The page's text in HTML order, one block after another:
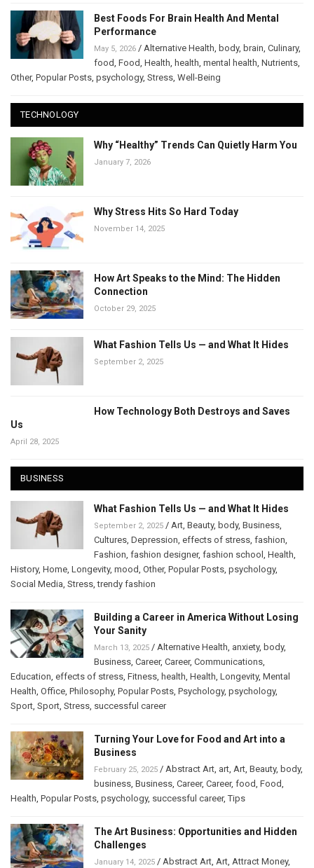
Best Foods For Brain Health And Mental
Performance
May 5, 2026 / Alternative Health, body, brain, Culinary,
food, Food, Health, health, mental health, Nutrients,
Other, Popular Posts, psychology, Stress, Well-Being
TECHNOLOGY
Why “Healthy” Trends Can Quietly Harm You
January 7, 2026
Why Stress Hits So Hard Today
November 14, 2025
How Art Speaks to the Mind: The Hidden
Connection
October 29, 2025
What Fashion Tells Us — and What It Hides
September 2, 2025
How Technology Both Destroys and Saves
Us
April 28, 2025
BUSINESS
What Fashion Tells Us — and What It Hides
September 2, 2025 / Art, Beauty, body, Business,
Cultures, Depression, effects of stress, fashion,
Fashion, fashion designer, fashion school , Health,
History, Home, Longevity, mood, Other, Popular Posts, psychology,
Social Media, Stress,trendy fashion
Building a Career in America Without Losing
Your Sanity
March 13, 2025 / Alternative Health, anxiety, body,
Business, Career, Career, Communications,
Education, effects of stress, Fitness, health, Health, Longevity, Mental
Health, Office, Philosophy, Popular Posts, Psychology, psychology,
Sport, Sport, Stress, successful career
Turning Your Love for Food and Art into a
Business
February 25, 2025 / Abstract Art, art, Art, Beauty, body,
business, Business, Career, Career, food, Food,
Health, Popular Posts, psychology, successful career,Tips
The Art Business: Opportunities and Hidden
Challenges
January 14, 2025 / Abstract Art, Art, Attract Money,